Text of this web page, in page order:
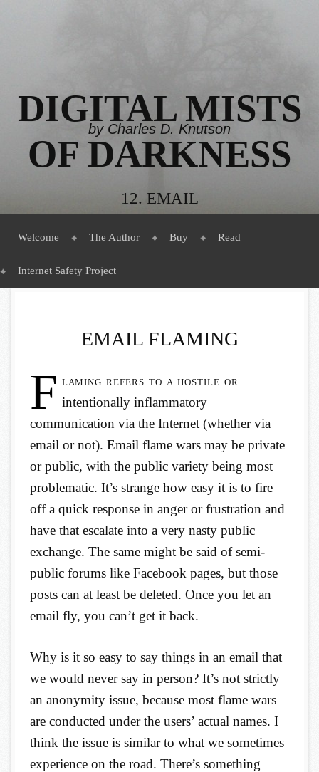
Welcome
The Author Buy Read
Internet Safety Project
DIGITAL MISTS
OF DARKNESS
by Charles D. Knutson
12. EMAIL
EMAIL FLAMING
F laming refers to a hostile or
intentionally inflammatory
communication via the Internet (whether via
email or not). Email flame wars may be private
or public, with the public variety being most
problematic. It’s strange how easy it is to fire
off a quick response in anger or frustration and
have that escalate into a very nasty public
exchange. The same might be said of semi-
public forums like Facebook pages, but those
posts can at least be deleted. Once you let an
email fly, you can’t get it back.
Why is it so easy to say things in an email that
we would never say in person? It’s not strictly
an anonymity issue, because most flame wars
are conducted under the users’ actual names. I
think the issue is similar to what we sometimes
experience on the road. There’s something